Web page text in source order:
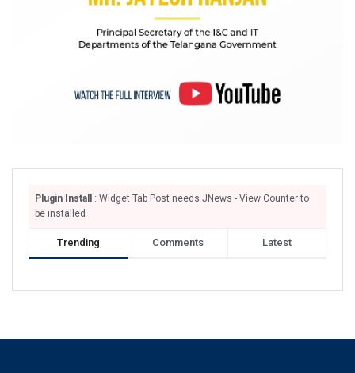
Plugin Install
: Widget Tab Post needs JNews - View Counter to
be installed
Trending Comments Latest